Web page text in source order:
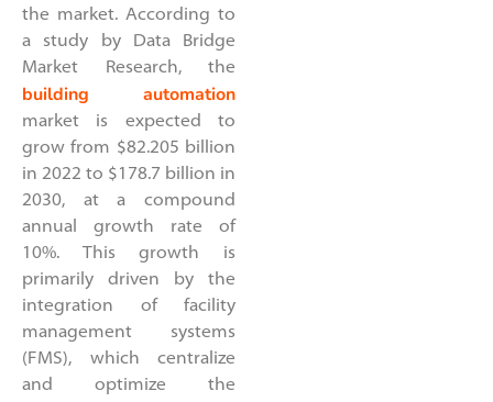
the market. According to
a study by Data Bridge
Market Research, the
building automation
market is expected to
grow from $82.205 billion
in 2022 to $178.7 billion in
2030, at a compound
annual growth rate of
10%. This growth is
primarily driven by the
integration of facility
management systems
(FMS), which centralize
and optimize the